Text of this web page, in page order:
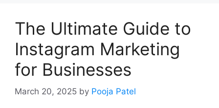
The Ultimate Guide to
Instagram Marketing
for Businesses
March 20, 2025 by Pooja Patel